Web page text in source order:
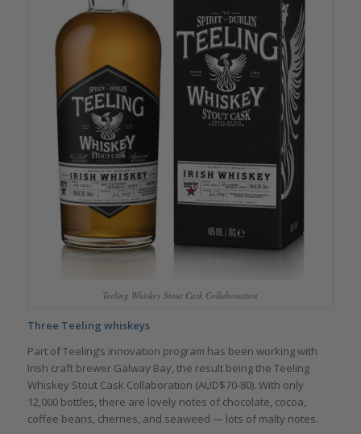
Teeling Whiskey Stout Cask Collaboration
Three Teeling whiskeys
Part of Teeling’s innovation program has been working with
Irish craft brewer Galway Bay, the result being the Teeling
Whiskey Stout Cask Collaboration (AUD$70-80). With only
12,000 bottles, there are lovely notes of chocolate, cocoa,
coffee beans, cherries, and seaweed — lots of malty notes.